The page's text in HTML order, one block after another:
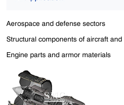
Aerospace and defense sectors
Structural components of aircraft and
Engine parts and armor materials